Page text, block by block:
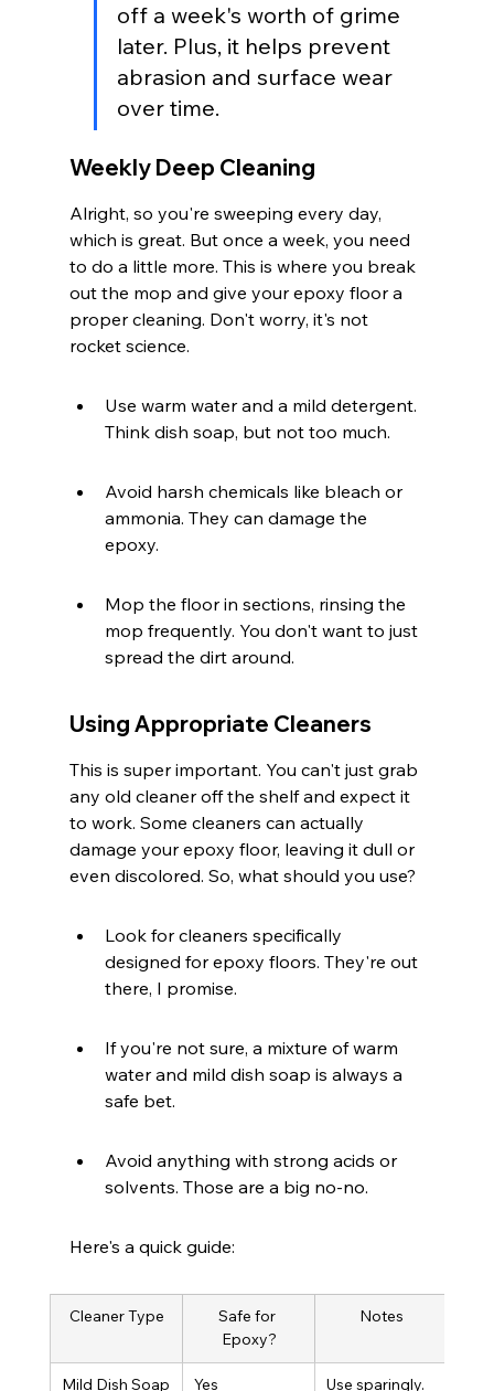
off a week's worth of grime
later. Plus, it helps prevent
abrasion and surface wear
over time.
Weekly Deep Cleaning
Alright, so you're sweeping every day,
which is great. But once a week, you need
to do a little more. This is where you break
out the mop and give your epoxy floor a
proper cleaning. Don't worry, it's not
rocket science.
Use warm water and a mild detergent.
Think dish soap, but not too much.
Avoid harsh chemicals like bleach or
ammonia. They can damage the
epoxy.
Mop the floor in sections, rinsing the
mop frequently. You don't want to just
spread the dirt around.
Using Appropriate Cleaners
This is super important. You can't just grab
any old cleaner off the shelf and expect it
to work. Some cleaners can actually
damage your epoxy floor, leaving it dull or
even discolored. So, what should you use?
Look for cleaners specifically
designed for epoxy floors. They're out
there, I promise.
If you're not sure, a mixture of warm
water and mild dish soap is always a
safe bet.
Avoid anything with strong acids or
solvents. Those are a big no-no.
Here's a quick guide:
Cleaner Type
Safe for
Epoxy?
Notes
Mild Dish Soap Yes Use sparingly.